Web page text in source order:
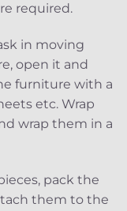
required.
in moving
open it and
furniture with a
etc. Wrap
wrap them in a
pack the
them to the